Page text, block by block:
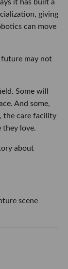
it has built a
giving
can move
future may not
Some will
And some,
the care facility
they love.
about
scene